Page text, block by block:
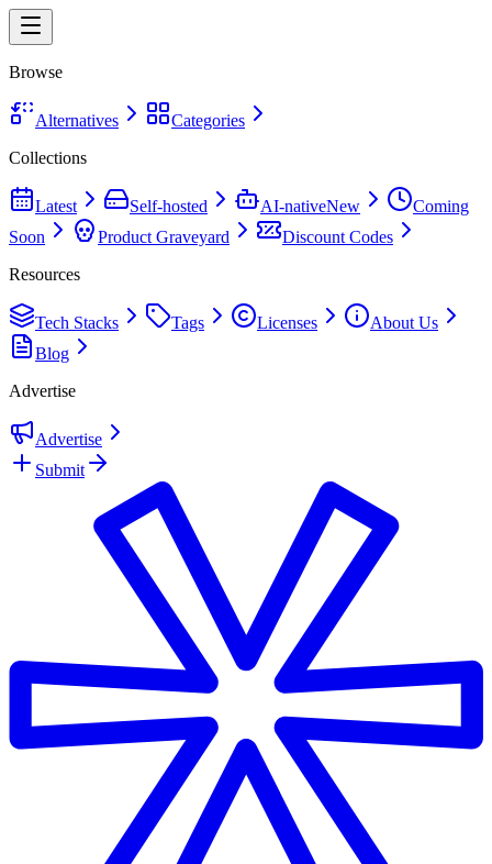
Browse
Alternatives
Categories
Collections
Latest Self-hosted AI-nativeNew
Coming
Soon
Product Graveyard
Discount Codes
Resources
Tech Stacks Tags Licenses
About Us
Blog
Advertise
Advertise
Submit